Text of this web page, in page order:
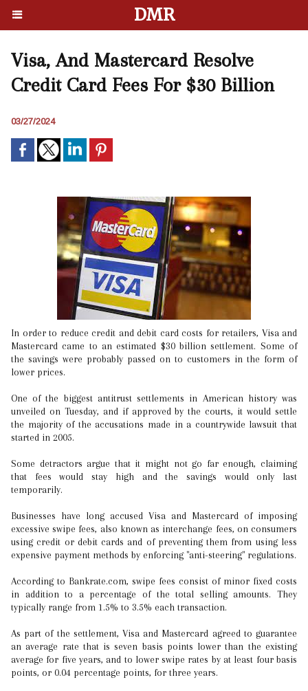
DMR
Visa, And Mastercard Resolve
Credit Card Fees For $30 Billion
03/27/2024
In order to reduce credit and debit card costs for retailers, Visa and
Mastercard came to an estimated $30 billion settlement. Some of
the savings were probably passed on to customers in the form of
lower prices.
One of the biggest antitrust settlements in American history was
unveiled on Tuesday, and if approved by the courts, it would settle
the majority of the accusations made in a countrywide lawsuit that
started in 2005.
Some detractors argue that it might not go far enough, claiming
that fees would stay high and the savings would only last
temporarily.
Businesses have long accused Visa and Mastercard of imposing
excessive swipe fees, also known as interchange fees, on consumers
using credit or debit cards and of preventing them from using less
expensive payment methods by enforcing "anti-steering" regulations.
According to Bankrate.com, swipe fees consist of minor fixed costs
in addition to a percentage of the total selling amounts. They
typically range from 1.5% to 3.5% each transaction.
As part of the settlement, Visa and Mastercard agreed to guarantee
an average rate that is seven basis points lower than the existing
average for five years, and to lower swipe rates by at least four basis
points, or 0.04 percentage points, for three years.